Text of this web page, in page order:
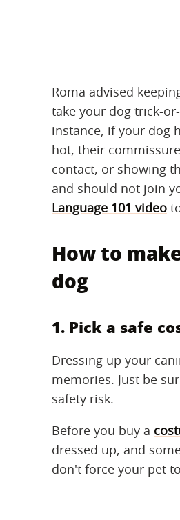
Roma advised
take your dog trick-
instance, if your dog
hot, their
contact, or showing
and should not join
Language 101 video
How to
dog
1. Pick a safe
Dressing up your
memories. Just be
safety risk.
Before you buy a
dressed up, and
don't force your pet